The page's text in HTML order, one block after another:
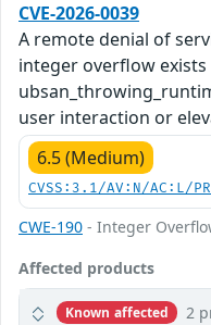
CVE-2026-0039
A remote denial of
integer overflow
user interaction or
6.5 (Medium)
CVSS:3.1/AV:N/AC:L/
CWE-190 - Integer
Affected products
Known affected 2